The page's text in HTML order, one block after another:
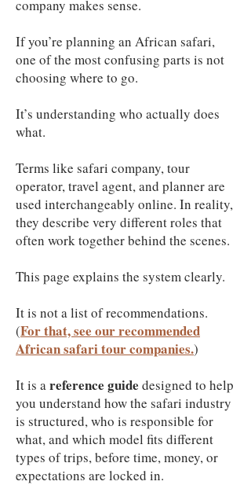
company makes sense.
If you’re planning an African safari,
one of the most confusing parts is not
choosing where to go.
It’s understanding who actually does
what.
Terms like safari company, tour
operator, travel agent, and planner are
used interchangeably online. In reality,
they describe very different roles that
often work together behind the scenes.
This page explains the system clearly.
It is not a list of recommendations.
(For that, see our recommended
African safari tour companies.)
It is areference guide designed to help
you understand how the safari industry
is structured, who is responsible for
what, and which model fits different
types of trips, before time, money, or
expectations are locked in.